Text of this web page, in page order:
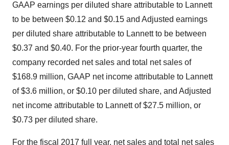
GAAP earnings per diluted share attributable to Lannett
to be between $0.12 and $0.15 and Adjusted earnings
per diluted share attributable to Lannett to be between
$0.37 and $0.40. For the prior-year fourth quarter, the
company recorded net sales and total net sales of
$168.9 million, GAAP net income attributable to Lannett
of$3.6 million, or $0.10 per diluted share, and Adjusted
net income attributable to Lannett of$27.5 million, or
$0.73 per diluted share.
For the fiscal 2017 full year, net sales and total net sales